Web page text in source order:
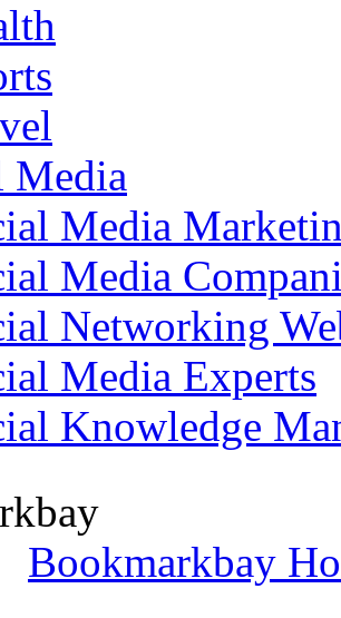
Media
Media
Media
Networking
Media Experts‎
Knowledge
Bookmarkbay